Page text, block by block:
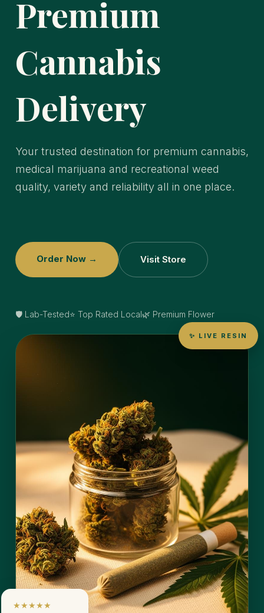
Premium
Cannabis
Delivery
Your trusted destination for premium cannabis,
medical marijuana and recreational weed
quality, variety and reliability all in one place.
Order Now → Visit Store
🛡️ Lab-Tested⭐ Top Rated Local🌿 Premium Flower
★★★★★
✨ LIVE RESIN